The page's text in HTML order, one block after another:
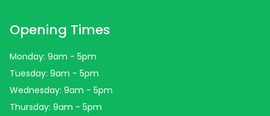
Opening Times
Monday: 9am - 5pm
Tuesday: 9am - 5pm
Wednesday: 9am - 5pm
Thursday: 9am - 5pm